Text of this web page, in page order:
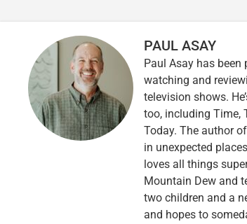
PAUL ASAY
Paul Asay has
watching and
television shows.
too, including Time,
Today. The author
in unexpected
loves all things
Mountain Dew and
two children and a
and hopes to